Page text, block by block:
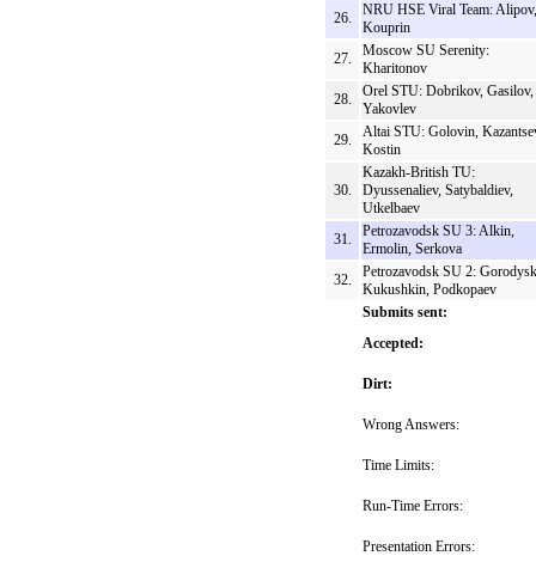
26.
NRU HSE Viral Team: Alipov,
Kouprin
27.
Moscow SU Serenity:
Kharitonov
28.
Orel STU: Dobrikov, Gasilov,
Yakovlev
29.
Altai STU: Golovin,
Kostin
30.
Kazakh-British TU:
Dyussenaliev, Satybaldiev,
Utkelbaev
31.
Petrozavodsk SU 3: Alkin,
Ermolin, Serkova
32.
Petrozavodsk SU 2:
Kukushkin, Podkopaev
Submits sent:
Accepted:
Dirt:
Wrong Answers:
Time Limits:
Run-Time Errors:
Presentation Errors: